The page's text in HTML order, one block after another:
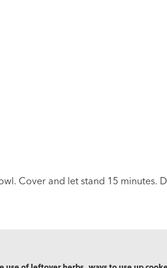
Cover and let stand 15 minutes.